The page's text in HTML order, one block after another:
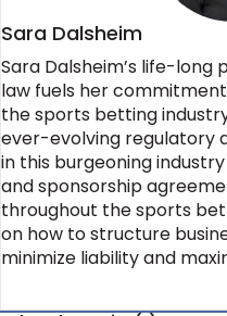
Sara Dalsheim
Sara Dalsheim’s life-
law fuels her
the sports betting
ever-evolving regulatory
in this burgeoning
and sponsorship
throughout the sports
on how to structure
minimize liability and